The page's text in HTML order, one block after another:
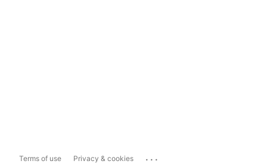
Terms of use Privacy & cookies ...